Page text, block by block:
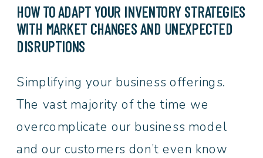
HOW TO ADAPT YOUR INVENTORY STRATEGIES
WITH MARKET CHANGES AND UNEXPECTED
DISRUPTIONS
Simplifying your business offerings.
The vast majority of the time we
overcomplicate our business model
and our customers don’t even know